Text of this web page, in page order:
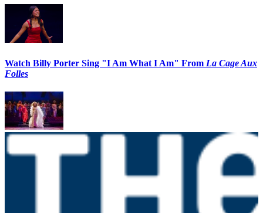
Watch Billy Porter Sing "I Am What I Am" From La Cage Aux
Folles